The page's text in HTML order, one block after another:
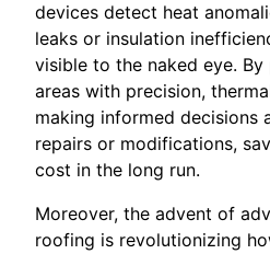
devices detect heat
leaks or insulation
visible to the naked eye.
areas with precision,
making informed decisions
repairs or modifications,
cost in the long run.
Moreover, the advent of
roofing is revolutionizing